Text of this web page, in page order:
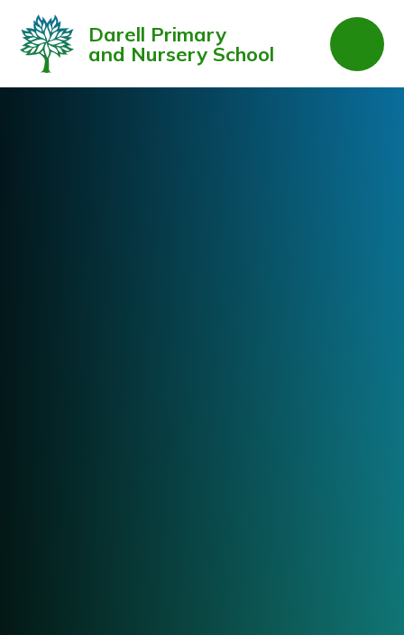
Darell Primary
and Nursery School